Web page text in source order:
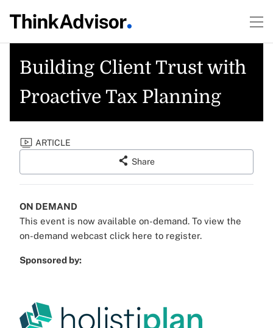
Building Client Trust with
Proactive Tax Planning
ARTICLE
Share
ON DEMAND
This event is now available on-demand. To view the
on-demand webcast click here to register.
Sponsored by: